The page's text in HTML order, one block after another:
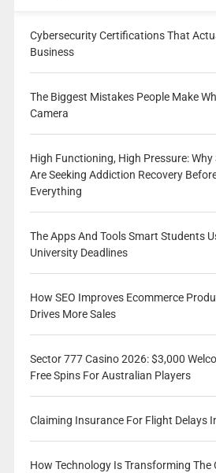
Cybersecurity Certifications That
Business
The Biggest Mistakes People Make
Camera
High Functioning, High Pressure:
Are Seeking Addiction Recovery
Everything
The Apps And Tools Smart Students
University Deadlines
How SEO Improves Ecommerce
Drives More Sales
Sector 777 Casino 2026: $3,000
Free Spins For Australian Players
Claiming Insurance For Flight Delays
How Technology Is Transforming The